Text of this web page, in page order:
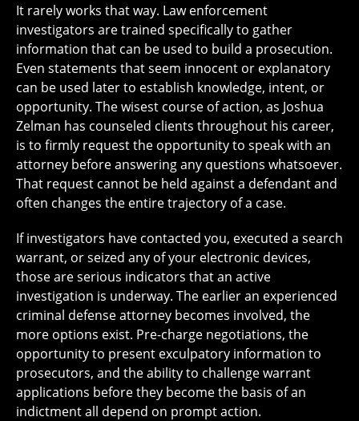
It rarely works that way. Law enforcement
investigators are trained specifically to gather
information that can be used to build a prosecution.
Even statements that seem innocent or explanatory
can be used later to establish knowledge, intent, or
opportunity. The wisest course of action, as Joshua
Zelman has counseled clients throughout his career,
is to firmly request the opportunity to speak with an
attorney before answering any questions whatsoever.
That request cannot be held against a defendant and
often changes the entire trajectory of a case.
If investigators have contacted you, executed a search
warrant, or seized any of your electronic devices,
those are serious indicators that an active
investigation is underway. The earlier an experienced
criminal defense attorney becomes involved, the
more options exist. Pre-charge negotiations, the
opportunity to present exculpatory information to
prosecutors, and the ability to challenge warrant
applications before they become the basis of an
indictment all depend on prompt action.